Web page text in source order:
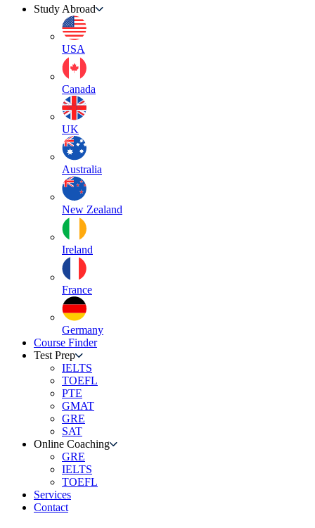
Study Abroad
USA
Canada
UK
Australia
New Zealand
Ireland
France
Germany
Course Finder
Test Prep
IELTS
TOEFL
PTE
GMAT
GRE
SAT
Online Coaching
GRE
IELTS
TOEFL
Services
Contact